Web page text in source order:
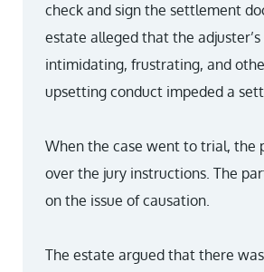
check and sign the settlement
estate alleged that the adjuster’s
intimidating, frustrating, and
upsetting conduct impeded a
When the case went to trial, the
over the jury instructions. The
on the issue of causation.
The estate argued that there